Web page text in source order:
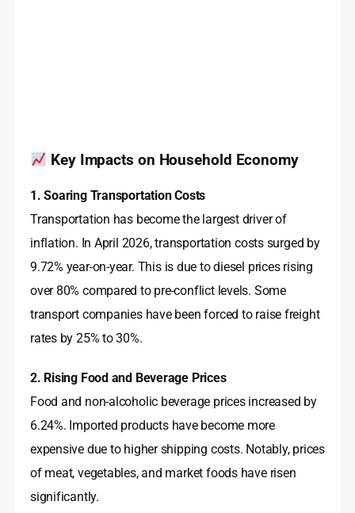
Key Impacts on Household Economy
1. Soaring Transportation Costs
Transportation has become the largest driver of
inflation. In April 2026, transportation costs surged by
9.72% year-on-year. This is due to diesel prices rising
over 80% compared to pre-conflict levels. Some
transport companies have been forced to raise freight
rates by 25% to 30%.
2. Rising Food and Beverage Prices
Food and non-alcoholic beverage prices increased by
6.24%. Imported products have become more
expensive due to higher shipping costs. Notably, prices
of meat, vegetables, and market foods have risen
significantly.